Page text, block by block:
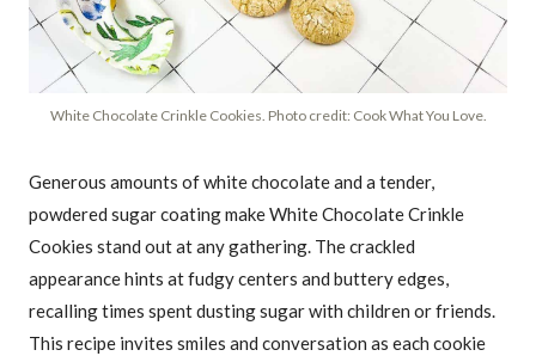
White Chocolate Crinkle Cookies. Photo credit: Cook What You Love.
Generous amounts of white chocolate and a tender,
powdered sugar coating make White Chocolate Crinkle
Cookies stand out at any gathering. The crackled
appearance hints at fudgy centers and buttery edges,
recalling times spent dusting sugar with children or friends.
This recipe invites smiles and conversation as each cookie